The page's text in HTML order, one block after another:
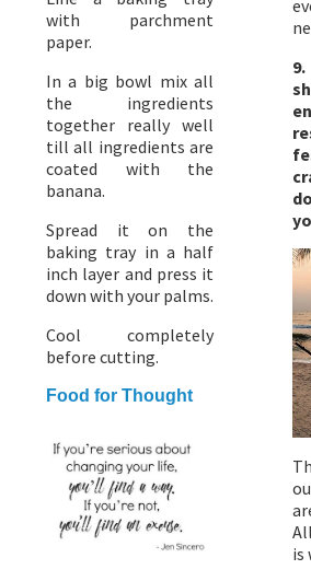
with parchment
paper.
In a big bowl mix all
the ingredients
together really well
till all ingredients are
coated with the
banana.
Spread it on the
baking tray in a half
inch layer and press it
down with your palms.
Cool completely
before cutting.
Food for Thought
is